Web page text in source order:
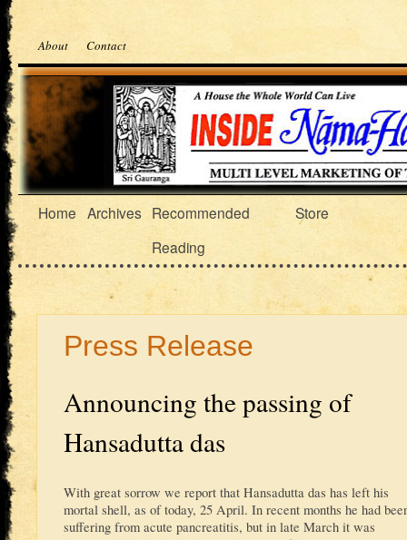
About Contact
Home Archives Recommended
Reading
Store
Press Release
Announcing the passing of
Hansadutta das
With great sorrow we report that Hansadutta das has left his
mortal shell, as of today, 25 April. In recent months he had
suffering from acute pancreatitis, but in late March it was